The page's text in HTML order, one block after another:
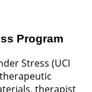
Program
Stress (UCI
therapist